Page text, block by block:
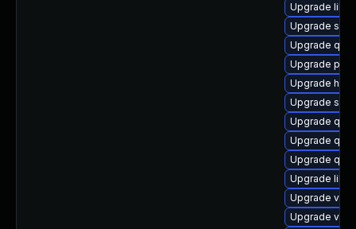
Upgrade
Upgrade
Upgrade
Upgrade
Upgrade
Upgrade
Upgrade
Upgrade
Upgrade
Upgrade
Upgrade virt-
Upgrade